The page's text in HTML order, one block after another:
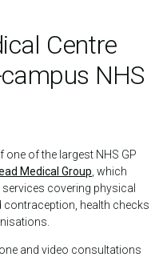
Centre
NHS
one of the largest NHS GP
Medical Group , which
covering physical
contraception, health checks
and video consultations